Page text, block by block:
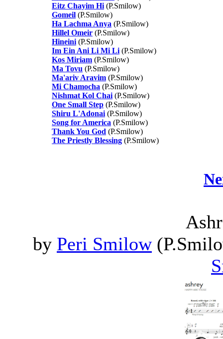
Eitz Chayim Hi (P.Smilow)
Gomeil (P.Smilow)
Ha Lachma Anya (P.Smilow)
Hillel Omeir (P.Smilow)
Hineini (P.Smilow)
Im Ein Ani Li Mi Li (P.Smilow)
Kos Miriam (P.Smilow)
Ma Tovu (P.Smilow)
Ma'ariv Aravim (P.Smilow)
Mi Chamocha (P.Smilow)
Nishmat Kol Chai (P.Smilow)
One Small Step (P.Smilow)
Shiru L'Adonai (P.Smilow)
Song for America (P.Smilow)
Thank You God (P.Smilow)
The Priestly Blessing (P.Smilow)
by Peri Smilow